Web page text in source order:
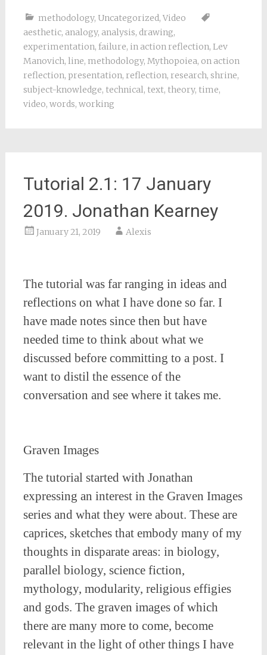
methodology, Uncategorized, Video
aesthetic, analogy, analysis, drawing,
experimentation, failure, in action reflection, Lev
Manovich, line, methodology, Mythopoiea, on action
reflection, presentation, reflection, research, shrine,
subject-knowledge, technical, text, theory, time,
video, words, working
Tutorial 2.1: 17 January
2019. Jonathan Kearney
January 21, 2019 Alexis
The tutorial was far ranging in ideas and
reflections on what I have done so far. I
have made notes since then but have
needed time to think about what we
discussed before committing to a post. I
want to distil the essence of the
conversation and see where it takes me.
Graven Images
The tutorial started with Jonathan
expressing an interest in the Graven Images
series and what they were about. These are
caprices, sketches that embody many of my
thoughts in disparate areas: in biology,
parallel biology, science fiction,
mythology, modularity, religious effigies
and gods. The graven images of which
there are many more to come, become
relevant in the light of other things I have